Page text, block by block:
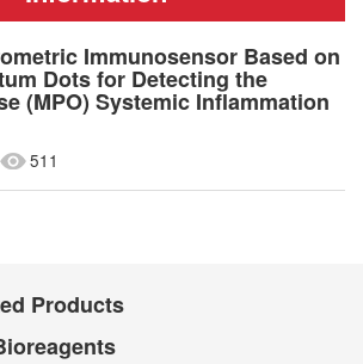
Immunosensor Based on
Dots for Detecting the
(MPO) Systemic Inflammation
511
Products